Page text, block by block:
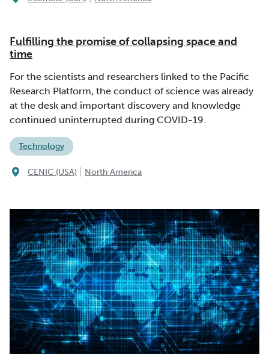
Fulfilling the promise of collapsing space and
time
For the scientists and researchers linked to the Pacific
Research Platform, the conduct of science was already
at the desk and important discovery and knowledge
continued uninterrupted during COVID-19.
Technology
CENIC (USA) North America